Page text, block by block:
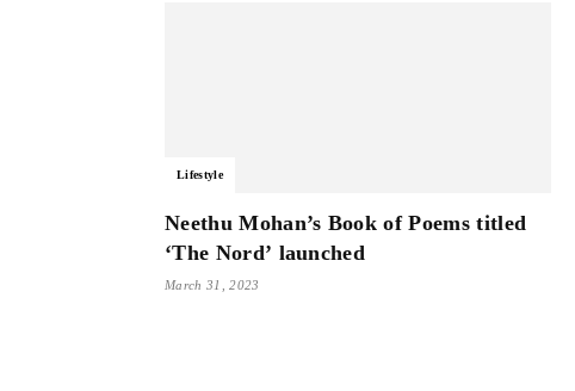
Lifestyle
Neethu Mohan’s Book of Poems titled
‘The Nord’ launched
March 31, 2023